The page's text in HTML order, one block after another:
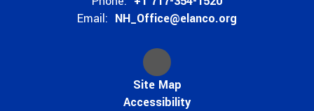
Email: NH_Office@elanco.org
Site Map
Accessibility